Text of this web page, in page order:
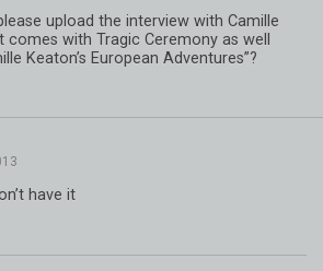
upload the interview with Camille
comes with Tragic Ceremony as well
Keaton’s European Adventures”?
have it